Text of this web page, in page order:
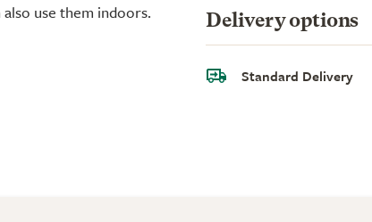
use them indoors. Delivery options
Standard Delivery